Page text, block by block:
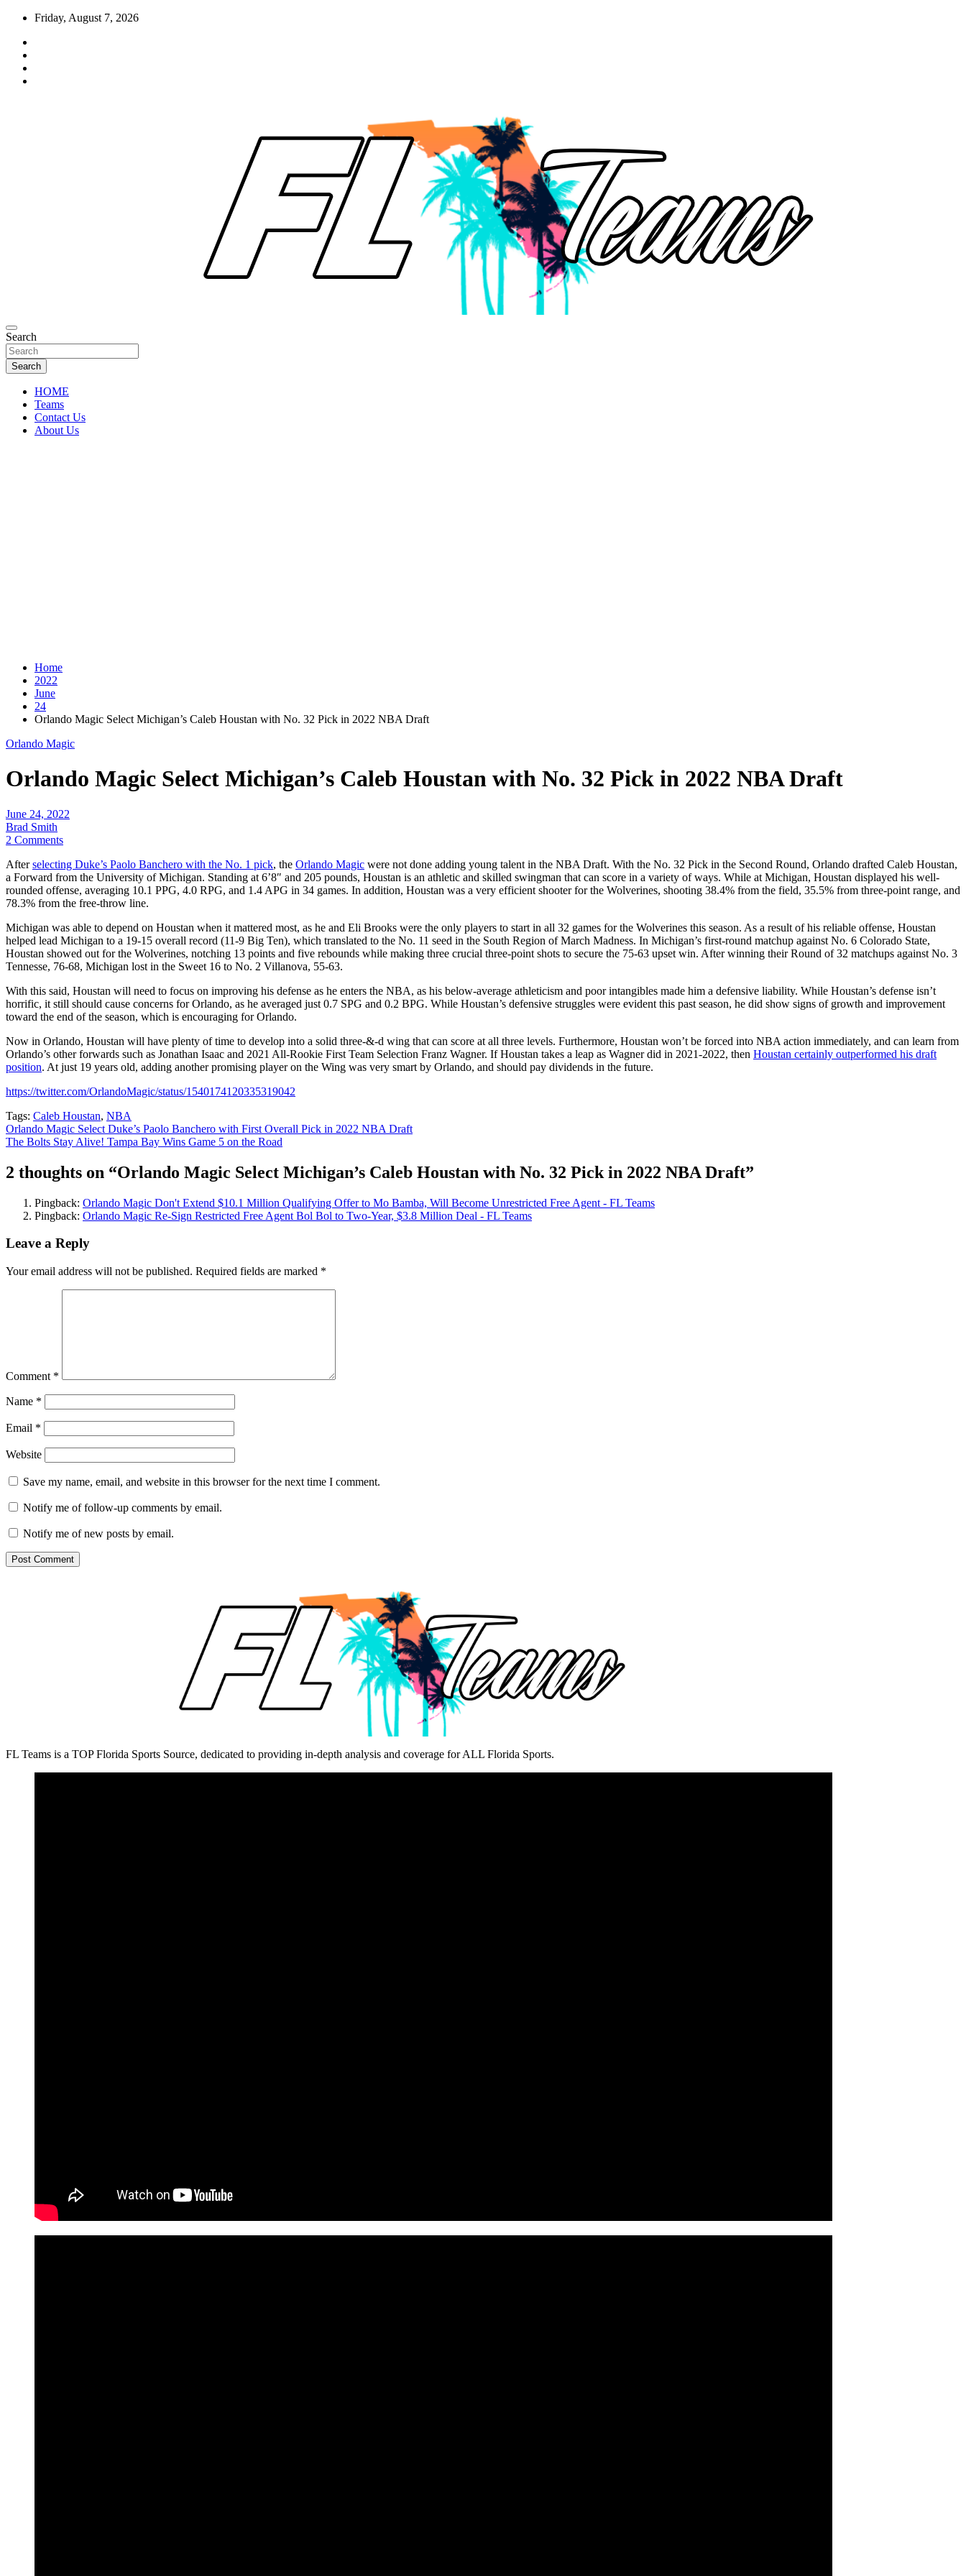
Skip
content
Friday, August 7, 2026
FL Teams
Florida Sports Source
Search
Search
HOME
Teams
Contact Us
About Us
Home
2022
June
24
Orlando Magic Select Michigan’s Caleb Houstan with No. 32 Pick in 2022 NBA Draft
Orlando Magic
Orlando Magic Select Michigan’s Caleb Houstan with No. 32 Pick in 2022 NBA Draft
June 24, 2022
Brad Smith
2 Comments
Afterselecting Duke’s Paolo Banchero with the No. 1 pick, the Orlando Magic were not done adding young talent in the NBA Draft. With the No. 32 Pick in the Second Round, Orlando drafted Caleb Houstan,
a Forward from the University of Michigan. Standing at 6’8″ and 205 pounds, Houstan is an athletic and skilled swingman that can score in a variety of ways. While at Michigan, Houstan displayed his well-
rounded offense, averaging 10.1 PPG, 4.0 RPG, and 1.4 APG in 34 games. In addition, Houstan was a very efficient shooter for the Wolverines, shooting 38.4% from the field, 35.5% from three-point range, and
78.3% from the free-throw line.
Michigan was able to depend on Houstan when it mattered most, as he and Eli Brooks were the only players to start in all 32 games for the Wolverines this season. As a result of his reliable offense, Houstan
helped lead Michigan to a 19-15 overall record (11-9 Big Ten), which translated to the No. 11 seed in the South Region of March Madness. In Michigan’s first-round matchup against No. 6 Colorado State,
Houstan showed out for the Wolverines, notching 13 points and five rebounds while making three crucial three-point shots to secure the 75-63 upset win. After winning their Round of 32 matchups against No. 3
Tennesse, 76-68, Michigan lost in the Sweet 16 to No. 2 Villanova, 55-63.
With this said, Houstan will need to focus on improving his defense as he enters the NBA, as his below-average athleticism and poor intangibles made him a defensive liability. While Houstan’s defense isn’t
horrific, it still should cause concerns for Orlando, as he averaged just 0.7 SPG and 0.2 BPG. While Houstan’s defensive struggles were evident this past season, he did show signs of growth and improvement
toward the end of the season, which is encouraging for Orlando.
Now in Orlando, Houstan will have plenty of time to develop into a solid three-&-d wing that can score at all three levels. Furthermore, Houstan won’t be forced into NBA action immediately, and can learn from
Orlando’s other forwards such as Jonathan Isaac and 2021 All-Rookie First Team Selection Franz Wagner. If Houstan takes a leap as Wagner did in 2021-2022, then Houstan certainly outperformed his draft
position. At just 19 years old, adding another promising player on the Wing was very smart by Orlando, and should pay dividends in the future.
https://twitter.com/OrlandoMagic/status/1540174120335319042
Tags: Caleb Houstan, NBA
Post
navigation
Orlando Magic Select Duke’s Paolo Banchero with First Overall Pick in 2022 NBA Draft
The Bolts Stay Alive! Tampa Bay Wins Game 5 on the Road
2 thoughts on “Orlando Magic Select Michigan’s Caleb Houstan with No. 32 Pick in 2022 NBA Draft”
Pingback: Orlando Magic Don't Extend $10.1 Million Qualifying Offer to Mo Bamba, Will Become Unrestricted Free Agent - FL Teams
Pingback: Orlando Magic Re-Sign Restricted Free Agent Bol Bol to Two-Year, $3.8 Million Deal - FL Teams
Leave a Reply
Your email address will not be published. Required fields are marked *
Comment *
Name *
Email *
Website
Save my name, email, and website in this browser for the next time I comment.
Notify me of follow-up comments by email.
Notify me of new posts by email.
FL Teams is a TOP Florida Sports Source, dedicated to providing in-depth analysis and coverage for ALL Florida Sports.